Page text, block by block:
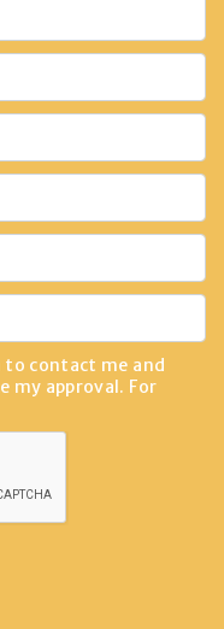
to contact me and
my approval. For